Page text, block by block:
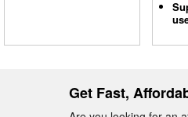
Get Fast,